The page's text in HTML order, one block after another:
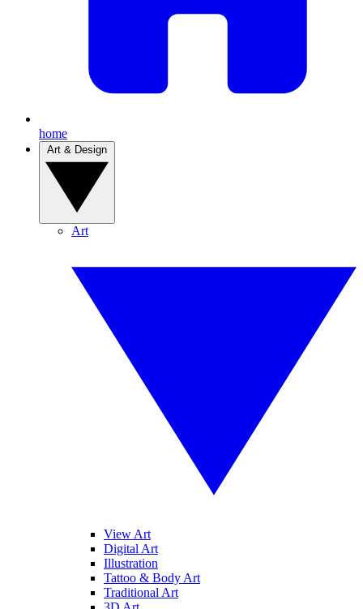
home
Art
View Art
Digital Art
Illustration
Tattoo & Body Art
Traditional Art